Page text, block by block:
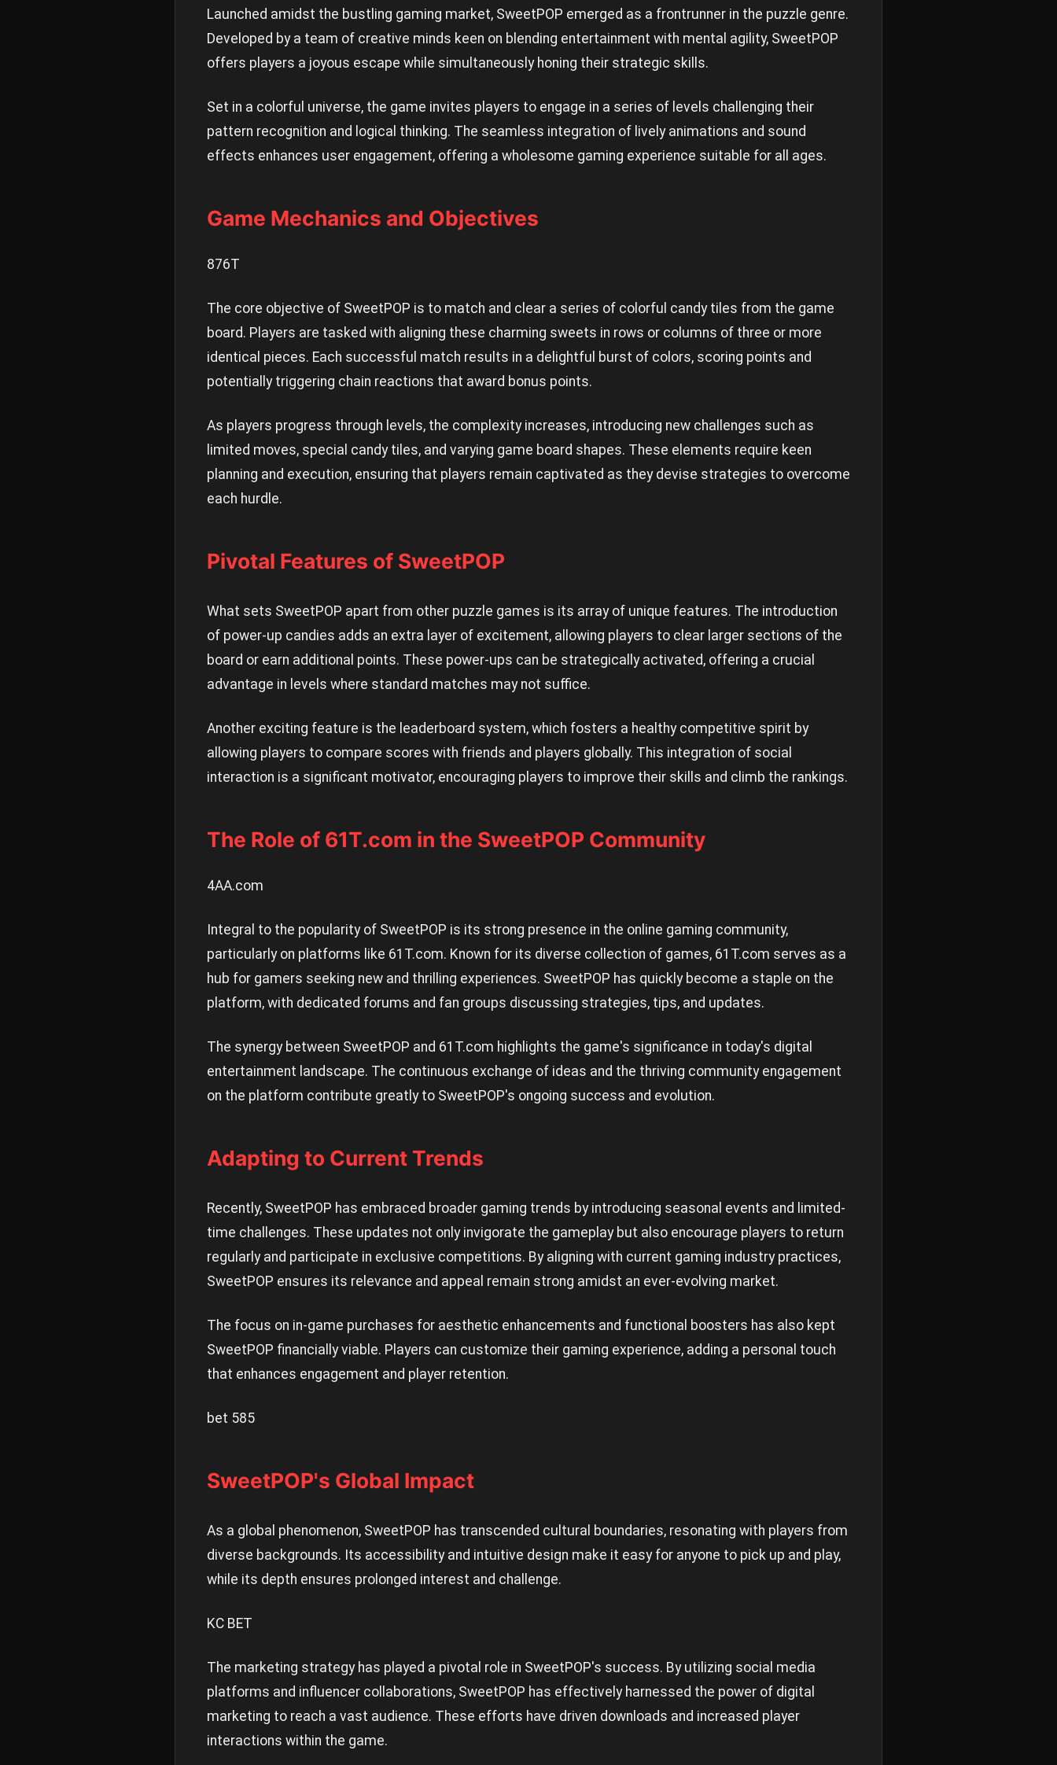
Launched amidst the bustling gaming market, SweetPOP emerged as a frontrunner in the puzzle genre.
Developed by a team of creative minds keen on blending entertainment with mental agility, SweetPOP
offers players a joyous escape while simultaneously honing their strategic skills.
Set in a colorful universe, the game invites players to engage in a series of levels challenging their
pattern recognition and logical thinking. The seamless integration of lively animations and sound
effects enhances user engagement, offering a wholesome gaming experience suitable for all ages.
Game Mechanics and Objectives
876T
The core objective of SweetPOP is to match and clear a series of colorful candy tiles from the game
board. Players are tasked with aligning these charming sweets in rows or columns of three or more
identical pieces. Each successful match results in a delightful burst of colors, scoring points and
potentially triggering chain reactions that award bonus points.
As players progress through levels, the complexity increases, introducing new challenges such as
limited moves, special candy tiles, and varying game board shapes. These elements require keen
planning and execution, ensuring that players remain captivated as they devise strategies to overcome
each hurdle.
Pivotal Features of SweetPOP
What sets SweetPOP apart from other puzzle games is its array of unique features. The introduction
of power-up candies adds an extra layer of excitement, allowing players to clear larger sections of the
board or earn additional points. These power-ups can be strategically activated, offering a crucial
advantage in levels where standard matches may not suffice.
Another exciting feature is the leaderboard system, which fosters a healthy competitive spirit by
allowing players to compare scores with friends and players globally. This integration of social
interaction is a significant motivator, encouraging players to improve their skills and climb the rankings.
The Role of 61T.com in the SweetPOP Community
4AA.com
Integral to the popularity of SweetPOP is its strong presence in the online gaming community,
particularly on platforms like 61T.com. Known for its diverse collection of games, 61T.com serves as a
hub for gamers seeking new and thrilling experiences. SweetPOP has quickly become a staple on the
platform, with dedicated forums and fan groups discussing strategies, tips, and updates.
The synergy between SweetPOP and 61T.com highlights the game's significance in today's digital
entertainment landscape. The continuous exchange of ideas and the thriving community engagement
on the platform contribute greatly to SweetPOP's ongoing success and evolution.
Adapting to Current Trends
Recently, SweetPOP has embraced broader gaming trends by introducing seasonal events and limited-
time challenges. These updates not only invigorate the gameplay but also encourage players to return
regularly and participate in exclusive competitions. By aligning with current gaming industry practices,
SweetPOP ensures its relevance and appeal remain strong amidst an ever-evolving market.
The focus on in-game purchases for aesthetic enhancements and functional boosters has also kept
SweetPOP financially viable. Players can customize their gaming experience, adding a personal touch
that enhances engagement and player retention.
bet 585
SweetPOP's Global Impact
As a global phenomenon, SweetPOP has transcended cultural boundaries, resonating with players from
diverse backgrounds. Its accessibility and intuitive design make it easy for anyone to pick up and play,
while its depth ensures prolonged interest and challenge.
KC BET
The marketing strategy has played a pivotal role in SweetPOP's success. By utilizing social media
platforms and influencer collaborations, SweetPOP has effectively harnessed the power of digital
marketing to reach a vast audience. These efforts have driven downloads and increased player
interactions within the game.